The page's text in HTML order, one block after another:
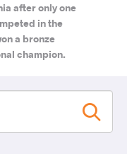
after only one
in the
a bronze
champion.